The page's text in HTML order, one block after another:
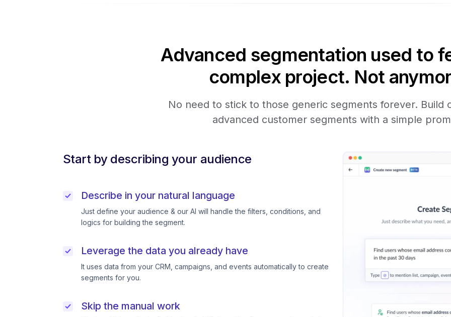
Advanced segmentation used to
complex project. Not
No need to stick to those generic segments forever. Build
advanced customer segments with a simple
Start by describing your audience
Describe in your natural language
Just define your audience & our AI will handle the filters, conditions, and
logics for building the segment.
Leverage the data you already have
It uses data from your CRM, campaigns, and events automatically to create
segments for you.
Skip the manual work